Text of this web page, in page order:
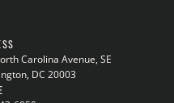
Carolina Avenue, SE
DC 20003